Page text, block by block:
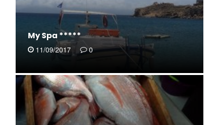
My Spa *****
11/09/2017 0